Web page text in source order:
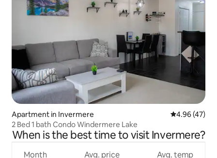
Apartment in Invermere 4.96 out of 5
4.96 (47)
2 Bed 1 bath Condo Windermere Lake
When is the best time to visit Invermere?
Month Avg. price Avg. temp